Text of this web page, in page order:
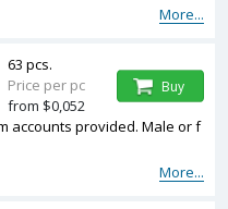
More...
accounts provided. Male or f
More...
63 pcs.
Price per pc
from $0,052
Buy